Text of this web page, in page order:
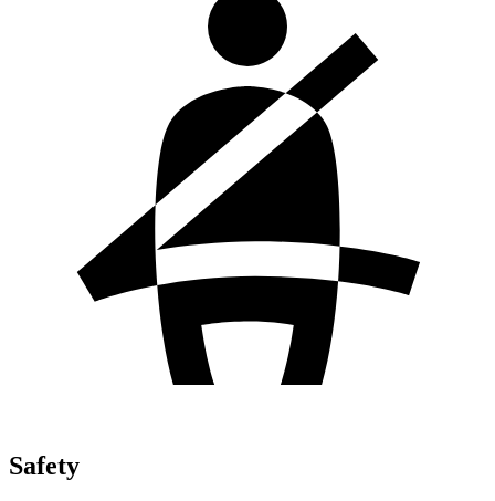
Safety